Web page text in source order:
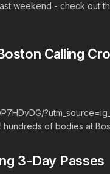
weekend - check out
Calling
of bodies at
3-Day Passes